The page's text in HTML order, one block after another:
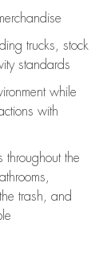
trucks, stock
standards
while
with
throughout the
trash, and